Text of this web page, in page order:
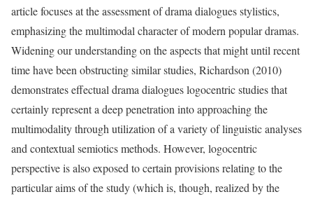
article focuses at the assessment of drama dialogues stylistics,
emphasizing the multimodal character of modern popular dramas.
Widening our understanding on the aspects that might until recent
time have been obstructing similar studies, Richardson (2010)
demonstrates effectual drama dialogues logocentric studies that
certainly represent a deep penetration into approaching the
multimodality through utilization of a variety of linguistic analyses
and contextual semiotics methods. However, logocentric
perspective is also exposed to certain provisions relating to the
particular aims of the study (which is, though, realized by the